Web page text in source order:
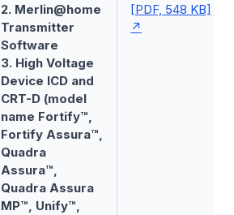
2. Merlin@home
Transmitter
Software
3. High Voltage
Device ICD and
CRT-D (model
name Fortify™,
Fortify Assura™,
Quadra
Assura™,
Quadra Assura
MP™, Unify™,
[PDF, 548 KB]